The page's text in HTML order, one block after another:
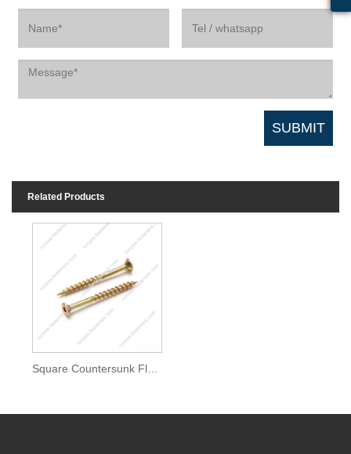
Related Products
Square Countersunk Flat Head Chipboard Screw Coarse Thread